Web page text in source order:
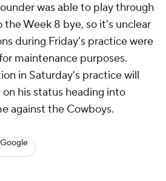
was able to play through
the Week 8 bye, so it's unclear
during Friday's practice were
maintenance purposes.
in Saturday's practice will
his status heading into
against the Cowboys.